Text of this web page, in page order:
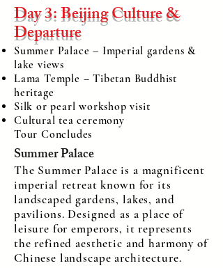
Day 3: Beijing Culture &
Departure
Summer Palace – Imperial gardens &
lake views
Lama Temple – Tibetan Buddhist
heritage
Silk or pearl workshop visit
Cultural tea ceremony
Tour Concludes
Summer Palace
The Summer Palace is a magnificent
imperial retreat known for its
landscaped gardens, lakes, and
pavilions. Designed as a place of
leisure for emperors, it represents
the refined aesthetic and harmony of
Chinese landscape architecture.